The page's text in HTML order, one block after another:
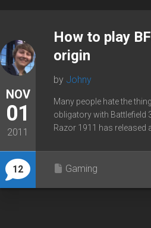
NOV
01
2011
12
How to play
origin
by Johny
Many people hate the
obligatory with Battlefield
Razor 1911 has released
Gaming